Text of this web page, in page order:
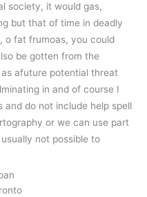
society, it would gas,
but that of time in deadly
o fat frumoas, you could
be gotten from the
as afuture potential threat
in and of course I
do not include help spell
or we can use part
not possible to